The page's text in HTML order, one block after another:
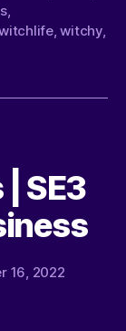
,
,witchy,
SE3
16, 2022